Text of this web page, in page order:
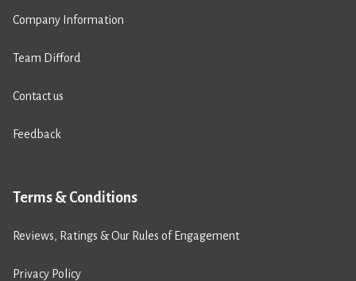
Company Information
Team Difford
Contact us
Feedback
Terms & Conditions
Reviews, Ratings & Our Rules of Engagement
Privacy Policy